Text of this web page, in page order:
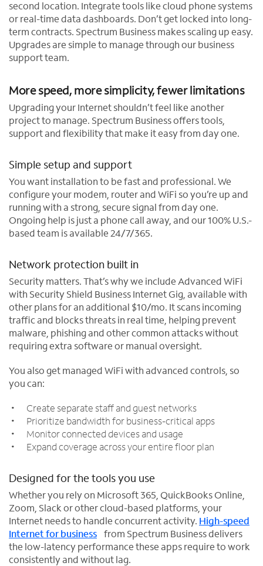
second location. Integrate tools like cloud phone systems
or real-time data dashboards. Don’t get locked into long-
term contracts. Spectrum Business makes scaling up easy.
Upgrades are simple to manage through our business
support team.
More speed, more simplicity, fewer limitations
Upgrading your Internet shouldn’t feel like another
project to manage. Spectrum Business offers tools,
support and flexibility that make it easy from day one.
Simple setup and support
You want installation to be fast and professional. We
configure your modem, router and WiFi so you’re up and
running with a strong, secure signal from day one.
Ongoing help is just a phone call away, and our 100% U.S.-
based team is available 24/7/365.
Network protection built in
Security matters. That’s why we include Advanced WiFi
with Security Shield Business Internet Gig, available with
other plans for an additional $10/mo. It scans incoming
traffic and blocks threats in real time, helping prevent
malware, phishing and other common attacks without
requiring extra software or manual oversight.
You also get managed WiFi with advanced controls, so
you can:
Create separate staff and guest networks
Prioritize bandwidth for business-critical apps
Monitor connected devices and usage
Expand coverage across your entire floor plan
Designed for the tools you use
Whether you rely on Microsoft 365, QuickBooks Online,
Zoom, Slack or other cloud-based platforms, your
Internet needs to handle concurrent activity. High-speed
Internet for business from Spectrum Business delivers
the low-latency performance these apps require to work
consistently and without lag.